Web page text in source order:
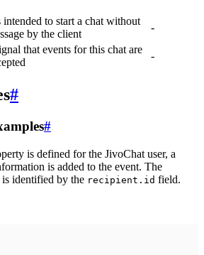
intended to start a chat without
by the client
-
that events for this chat are
-
#
#
is defined for the JivoChat user, a
is added to the event. The
is identified by the recipient.id field.